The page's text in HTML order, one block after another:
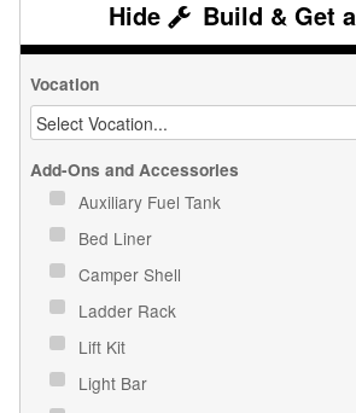
Build & Get
Vocation
Add-Ons and Accessories
Auxiliary Fuel Tank
Bed Liner
Camper Shell
Ladder Rack
Lift Kit
Light Bar